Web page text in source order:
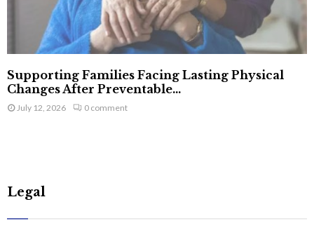
Supporting Families Facing Lasting Physical
Changes After Preventable...
July 12, 2026 0 comment
Legal